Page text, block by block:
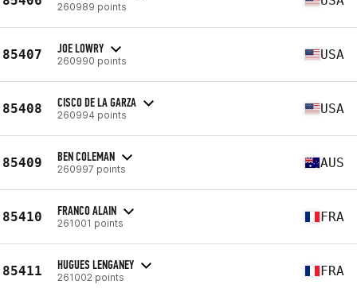
260989 points
85407 JOE LOWRY
260990 points USA
85408 CISCO DE LA GARZA
260994 points USA
85409 BEN COLEMAN
260997 points AUS
85410 FRANCO ALAIN
261001 points FRA
85411 HUGUES LENGANEY
261002 points FRA